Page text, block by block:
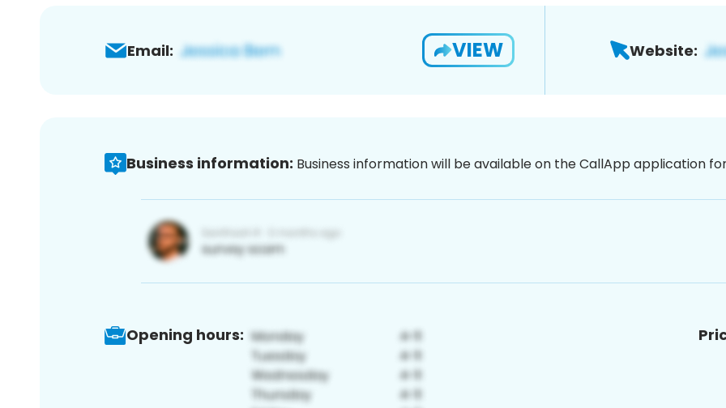
Email: VIEW Website:
Business information: Business information will be available on the CallApp application
Opening hours: